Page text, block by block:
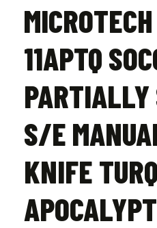
11APTQ
PARTIALLY
S/E
KNIFE